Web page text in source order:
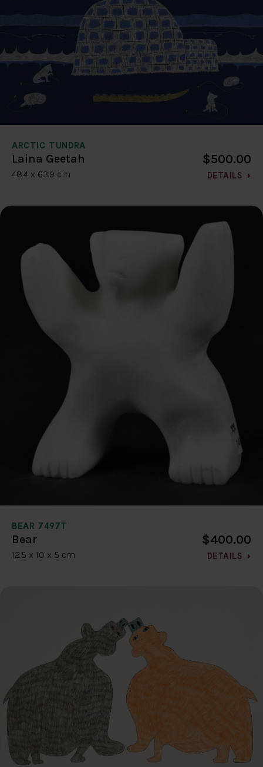
ARCTIC TUNDRA
Laina Geetah
48.4 x 63.9 cm
$500.00
DETAILS
BEAR 7497T
Bear
12.5 x 10 x 5 cm
$400.00
DETAILS